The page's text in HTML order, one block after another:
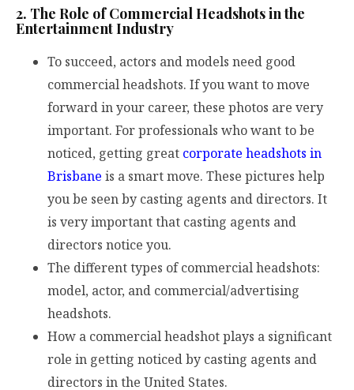
2. The Role of Commercial Headshots in the
Entertainment Industry
To succeed, actors and models need good
commercial headshots. If you want to move
forward in your career, these photos are very
important. For professionals who want to be
noticed, getting great corporate headshots in
Brisbane is a smart move. These pictures help
you be seen by casting agents and directors. It
is very important that casting agents and
directors notice you.
The different types of commercial headshots:
model, actor, and commercial/advertising
headshots.
How a commercial headshot plays a significant
role in getting noticed by casting agents and
directors in the United States.